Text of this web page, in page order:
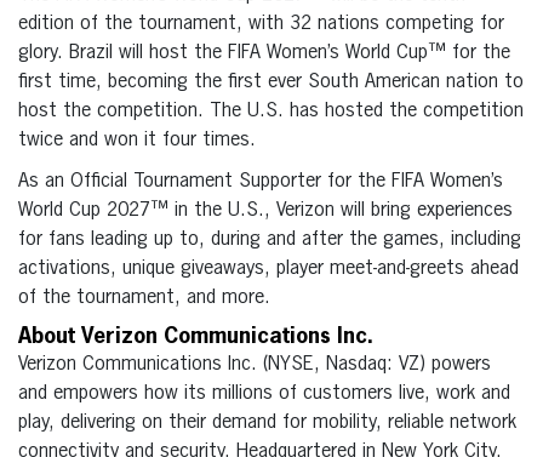
edition of the tournament, with 32 nations competing for
glory. Brazil will host the FIFA Women’s World Cup™ for the
first time, becoming the first ever South American nation to
host the competition. The U.S. has hosted the competition
twice and won it four times.
As an Official Tournament Supporter for the FIFA Women’s
World Cup 2027™ in the U.S., Verizon will bring experiences
for fans leading up to, during and after the games, including
activations, unique giveaways, player meet-and-greets ahead
of the tournament, and more.
About Verizon Communications Inc.
Verizon Communications Inc. (NYSE, Nasdaq: VZ) powers
and empowers how its millions of customers live, work and
play, delivering on their demand for mobility, reliable network
connectivity and security. Headquartered in New York City,